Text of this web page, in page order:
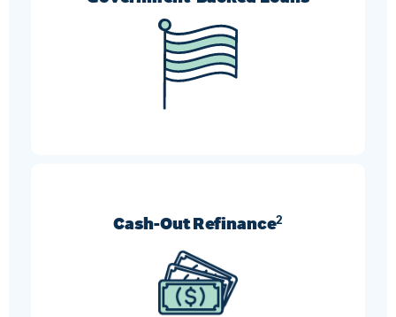
FHA, VA, and USDA refinances can help borrowers
who need more flexible requirement options.
Cash-Out Refinance2
Turn your home’s equity into cash and use it
however you like.